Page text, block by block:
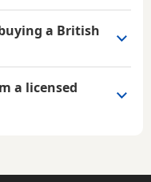
a British
a licensed